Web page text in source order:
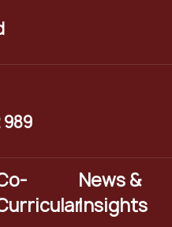
989
News &
Insights